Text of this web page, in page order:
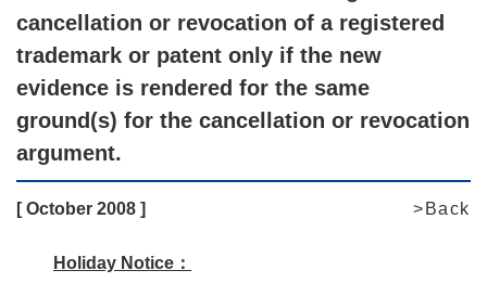
cancellation or revocation of a registered
trademark or patent only if the new
evidence is rendered for the same
ground(s) for the cancellation or revocation
argument.
[ October 2008 ] >Back
Holiday Notice：